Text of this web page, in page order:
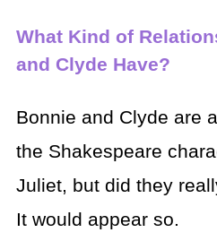
What Kind of
and Clyde Have?
Bonnie and Clyde are
the Shakespeare
Juliet, but did they
It would appear so.